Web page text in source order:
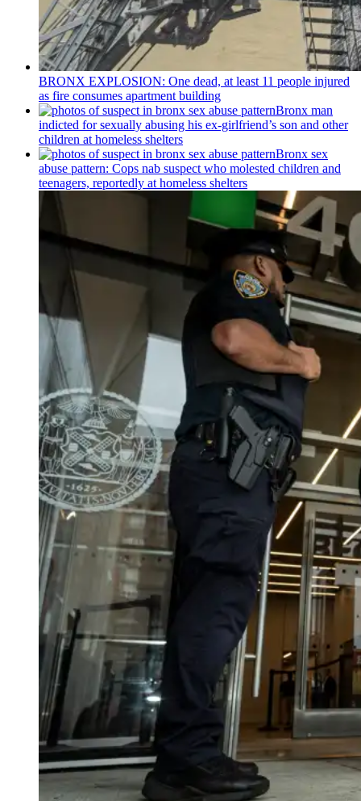
BRONX EXPLOSION: One dead, at least 11 people injured
as fire consumes apartment building
Bronx man
indicted for sexually abusing his ex-girlfriend’s son and other
children at homeless shelters
Bronx sex
abuse pattern: Cops nab suspect who molested children and
teenagers, reportedly at homeless shelters